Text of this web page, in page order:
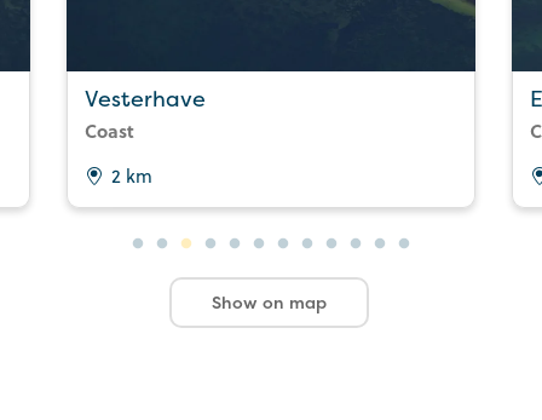
Vesterhave
Coast
2 km
Show on map